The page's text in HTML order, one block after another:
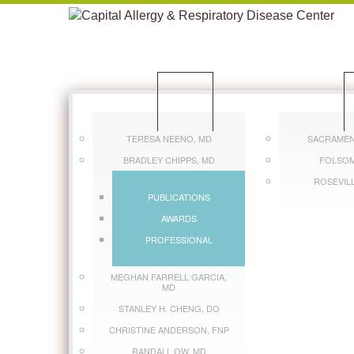
TERESA NEENO, MD
BRADLEY CHIPPS, MD
PUBLICATIONS
AWARDS
PROFESSIONAL
MEGHAN FARRELL GARCIA,
MD
STANLEY H. CHENG, DO
CHRISTINE ANDERSON, FNP
RANDALL OW, MD